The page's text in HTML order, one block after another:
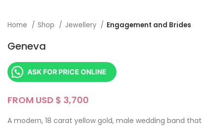
Home Shop Jewellery Engagement and Brides
Geneva
ASK FOR PRICE ONLINE
FROM USD $
A modern, 18 carat yellow gold, male wedding band that